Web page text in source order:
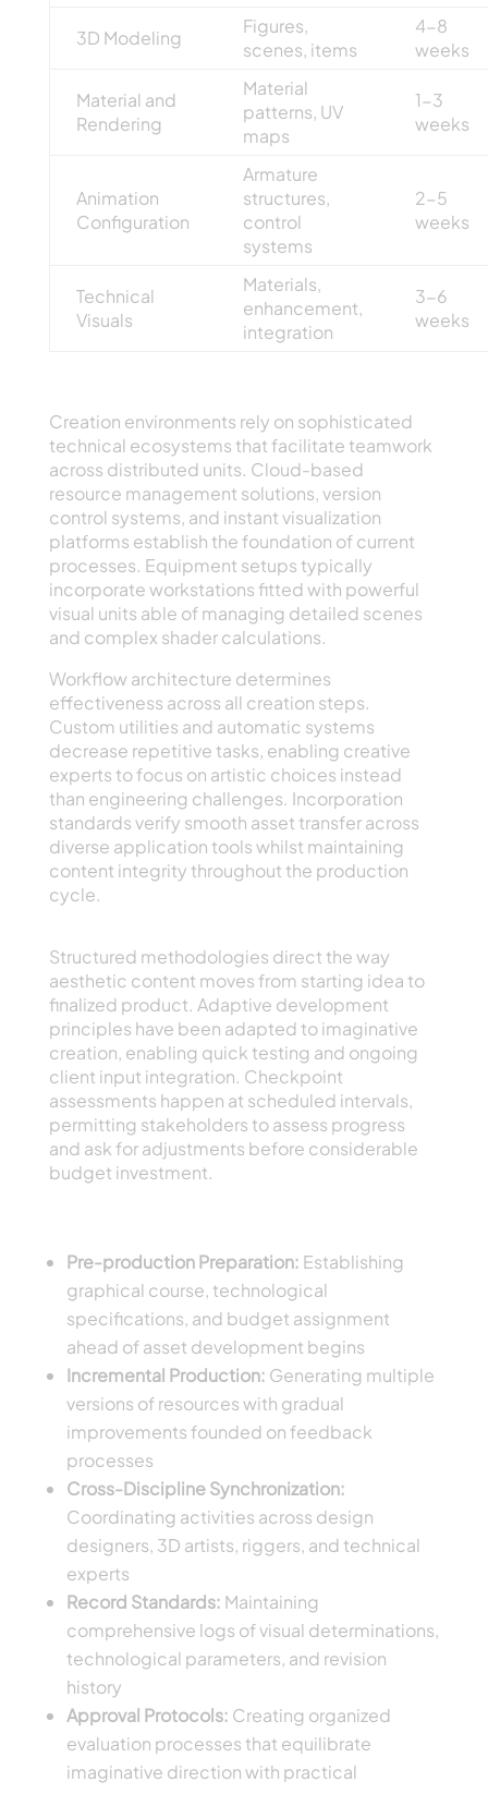
3D Modeling
Figures,
scenes, items
4-8
weeks
Material and
Rendering
Material
patterns, UV
maps
1-3
weeks
Animation
Configuration
Armature
structures,
control
systems
2-5
weeks
Technical
Visuals
Materials,
enhancement,
integration
3-6
weeks
Creation environments rely on sophisticated
technical ecosystems that facilitate teamwork
across distributed units. Cloud-based
resource management solutions, version
control systems, and instant visualization
platforms establish the foundation of current
processes. Equipment setups typically
incorporate workstations fitted with powerful
visual units able of managing detailed scenes
and complex shader calculations.
Workflow architecture determines
effectiveness across all creation steps.
Custom utilities and automatic systems
decrease repetitive tasks, enabling creative
experts to focus on artistic choices instead
than engineering challenges. Incorporation
standards verify smooth asset transfer across
diverse application tools whilst maintaining
content integrity throughout the production
cycle.
Structured methodologies direct the way
aesthetic content moves from starting idea to
finalized product. Adaptive development
principles have been adapted to imaginative
creation, enabling quick testing and ongoing
client input integration. Checkpoint
assessments happen at scheduled intervals,
permitting stakeholders to assess progress
and ask for adjustments before considerable
budget investment.
Pre-production Preparation: Establishing
graphical course, technological
specifications, and budget assignment
ahead of asset development begins
Incremental Production: Generating multiple
versions of resources with gradual
improvements founded on feedback
processes
Cross-Discipline Synchronization:
Coordinating activities across design
designers, 3D artists, riggers, and technical
experts
Record Standards: Maintaining
comprehensive logs of visual determinations,
technological parameters, and revision
history
Approval Protocols: Creating organized
evaluation processes that equilibrate
imaginative direction with practical